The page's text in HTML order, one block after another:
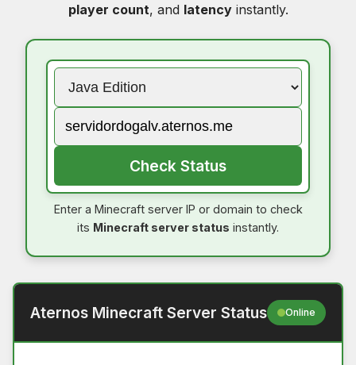
player count, and latencyinstantly.
Check Status
Enter a Minecraft server IP or domain to check
its Minecraft server status instantly.
Aternos Minecraft Server Status Online